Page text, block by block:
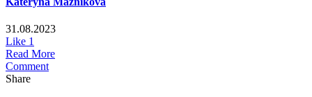
31.08.2023
Like 1
Read More
Comment
Share